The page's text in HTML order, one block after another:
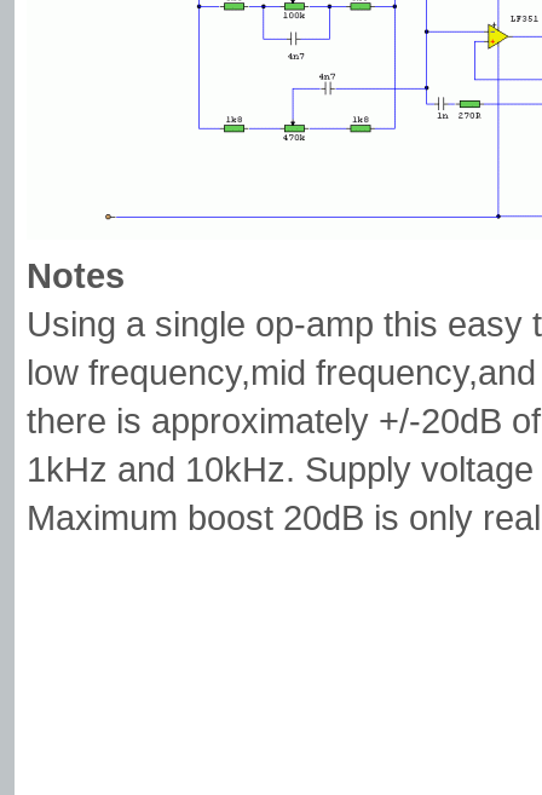
Notes
Using a single op-amp this
low frequency,mid
there is approximately +/-20dB
1kHz and 10kHz. Supply
Maximum boost 20dB is only